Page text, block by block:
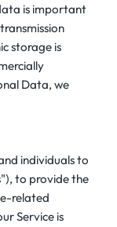
is important
storage is
Data, we
individuals to
to provide the
related
Service is